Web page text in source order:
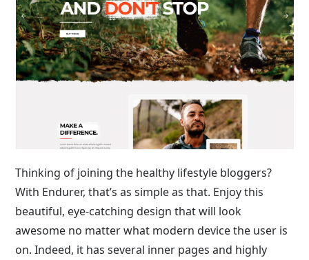
Thinking of joining the healthy lifestyle bloggers?
With Endurer, that’s as simple as that. Enjoy this
beautiful, eye-catching design that will look
awesome no matter what modern device the user is
on. Indeed, it has several inner pages and highly